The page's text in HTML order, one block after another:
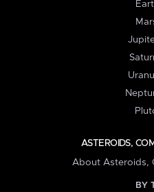
ASTEROIDS,
About Asteroids,
BY